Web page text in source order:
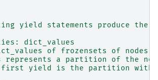
yield statements produce the
dict_values
of frozensets of nodes,
represents a partition of the
yield is the partition with